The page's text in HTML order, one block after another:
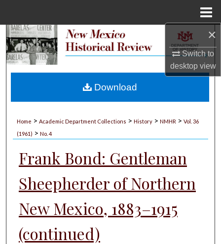
×
Switch to
desktopview
Search
My Account
Home > Academic Department Collections > History > NMHR > Vol. 36
(1961) > No. 4
Frank Bond: Gentleman
Sheepherder of Northern
New Mexico, 1883–1915
(continued)
Download